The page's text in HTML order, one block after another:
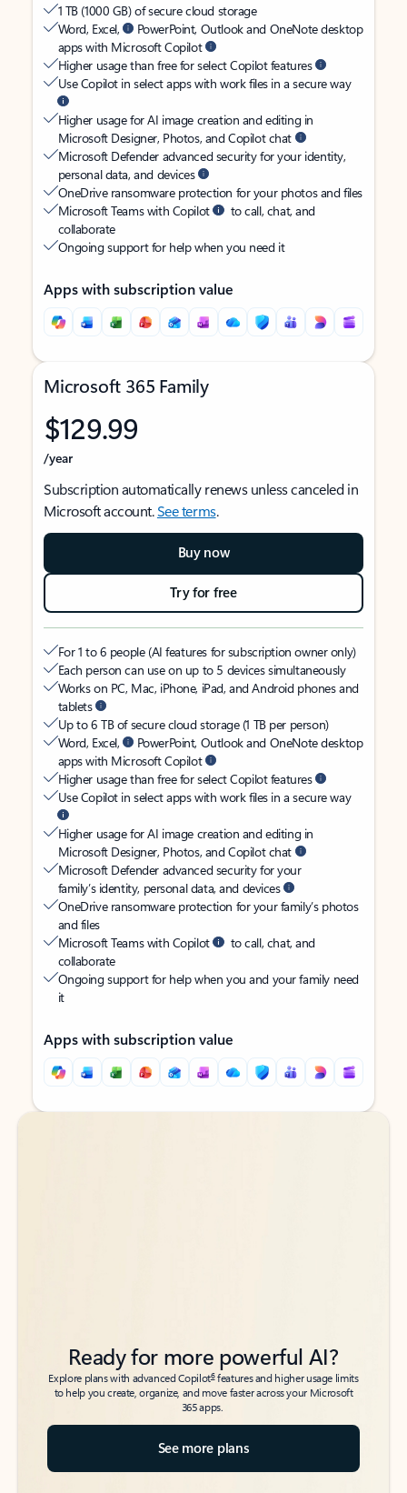
1 TB (1000 GB) of secure cloud storage
Word, Excel,
PowerPoint, Outlook and OneNote desktop
apps with Microsoft Copilot
Higher usage than free for select Copilot features
Use Copilot in select apps with work files in a secure way
Higher usage for AI image creation and editing in
Microsoft Designer, Photos, and Copilot chat
Microsoft Defender advanced security for your identity,
personal data, and devices
OneDrive ransomware protection for your photos and files
Microsoft Teams with Copilot
to call, chat, and
collaborate
Ongoing support for help when you need it
Apps with subscription value
Microsoft 365 Family
$129.99
/year
Subscription automatically renews unless canceled in
Microsoft account.See terms.
Buy now
Try for free
For 1 to 6 people (AI features for subscription owner only)
Each person can use on up to 5 devices simultaneously
Works on PC, Mac, iPhone, iPad, and Android phones and
tablets
Up to 6 TB of secure cloud storage (1 TB per person)
Word, Excel,
PowerPoint, Outlook and OneNote desktop
apps with Microsoft Copilot
Higher usage than free for select Copilot features
Use Copilot in select apps with work files in a secure way
Higher usage for AI image creation and editing in
Microsoft Designer, Photos, and Copilot chat
Microsoft Defender advanced security for your
family’s identity, personal data, and devices
OneDrive ransomware protection for your family’s photos
and files
Microsoft Teams with Copilot
to call, chat, and
collaborate
Ongoing support for help when you and your family need
it
Apps with subscription value
Back to tabs
Back to tabs
Ready for more powerful AI?
Explore plans with advanced Copilot6features and higher usage limits
to help you create, organize, and move faster across your Microsoft
365 apps.
See more plans